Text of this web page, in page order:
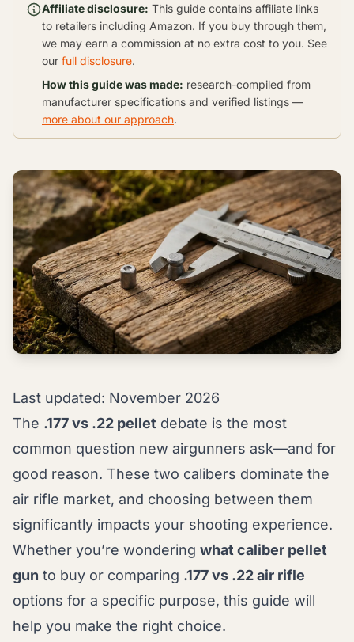
Affiliate disclosure: This guide contains affiliate links
to retailers including Amazon. If you buy through them,
we may earn a commission at no extra cost to you. See
our full disclosure.
How this guide was made: research-compiled from
manufacturer specifications and verified listings —
more about our approach.
Last updated: November 2026
The .177 vs .22 pellet debate is the most
common question new airgunners ask—and for
good reason. These two calibers dominate the
air rifle market, and choosing between them
significantly impacts your shooting experience.
Whether you’re wondering what caliber pellet
gun to buy or comparing .177 vs .22 air rifle
options for a specific purpose, this guide will
help you make the right choice.